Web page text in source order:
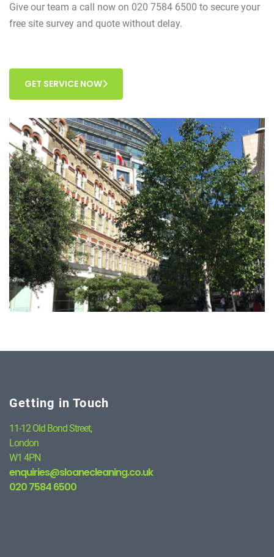
Give our team a call now on 020 7584 6500 to secure your
free site survey and quote without delay.
GET SERVICE NOW
Getting in Touch
11-12 Old Bond Street,
London
W1 4PN
enquiries@sloanecleaning.co.uk
020 7584 6500